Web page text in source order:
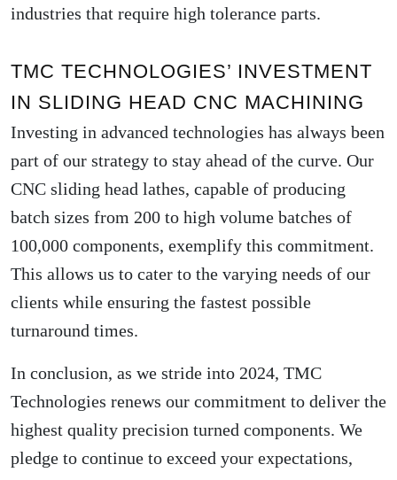
industries that require high tolerance parts.
TMC TECHNOLOGIES’ INVESTMENT
IN SLIDING HEAD CNC MACHINING
Investing in advanced technologies has always been
part of our strategy to stay ahead of the curve. Our
CNC sliding head lathes, capable of producing
batch sizes from 200 to high volume batches of
100,000 components, exemplify this commitment.
This allows us to cater to the varying needs of our
clients while ensuring the fastest possible
turnaround times.
In conclusion, as we stride into 2024, TMC
Technologies renews our commitment to deliver the
highest quality precision turned components. We
pledge to continue to exceed your expectations,